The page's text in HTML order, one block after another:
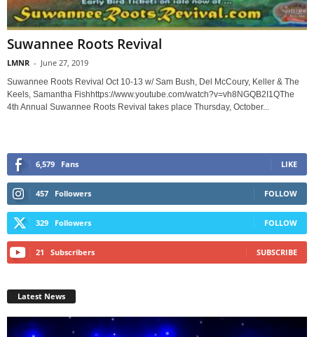
Suwannee Roots Revival
LMNR - June 27, 2019
Suwannee Roots Revival Oct 10-13 w/ Sam Bush, Del McCoury, Keller & The
Keels, Samantha Fishhttps://www.youtube.com/watch?v=vh8NGQB2I1QThe
4th Annual Suwannee Roots Revival takes place Thursday, October...
6,579 Fans LIKE
457 Followers FOLLOW
329 Followers FOLLOW
21 Subscribers SUBSCRIBE
Latest News